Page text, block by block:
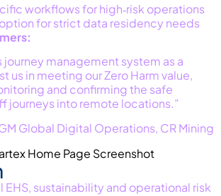
workflows for high‑risk operations
for strict data residency needs
journey management system as a
us in meeting our Zero Harm value,
and confirming the safe
journeys into remote locations.”
Global Digital Operations, CR Mining
EHS, sustainability and operational risk